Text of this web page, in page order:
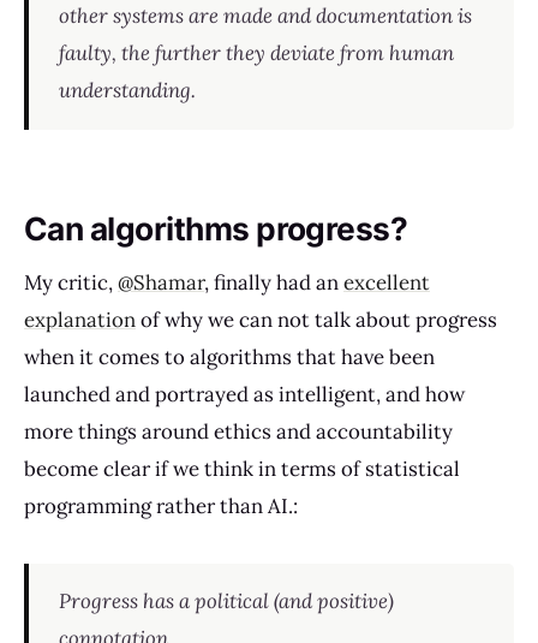
other systems are made and documentation is
faulty, the further they deviate from human
understanding.
Can algorithms progress?
My critic,@Shamar, finally had anexcellent
explanationof why we can not talk about progress
when it comes to algorithms that have been
launched and portrayed as intelligent, and how
more things around ethics and accountability
become clear if we think in terms of statistical
programming rather than AI.:
Progress has a political (and positive)